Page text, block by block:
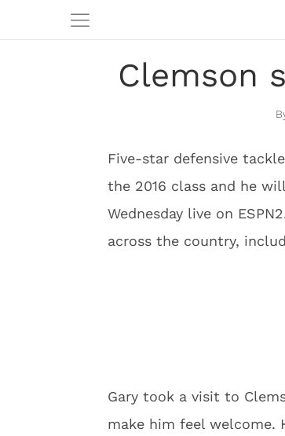
Clemson
Five-star defensive
the 2016 class and he
Wednesday live on
across the country,
Gary took a visit to
make him feel welcome.